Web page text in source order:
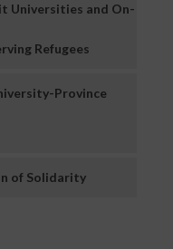
Universities and On-
Refugees
Province
of Solidarity